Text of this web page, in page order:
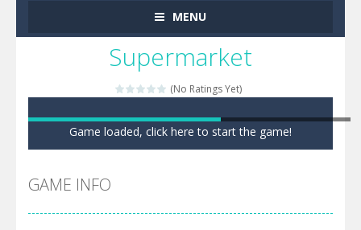
MENU
Supermarket
(No Ratings Yet)
Game loaded, click here to start the game!
GAME INFO